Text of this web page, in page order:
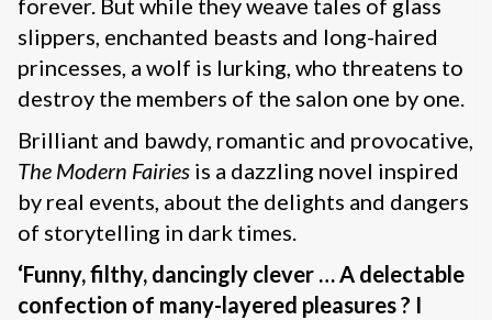
forever. But while they weave tales of glass
slippers, enchanted beasts and long-haired
princesses, a wolf is lurking, who threatens to
destroy the members of the salon one by one.
Brilliant and bawdy, romantic and provocative,
The Modern Fairies is a dazzling novel inspired
by real events, about the delights and dangers
of storytelling in dark times.
‘Funny, filthy, dancingly clever … A delectable
confection of many-layered pleasures ? I